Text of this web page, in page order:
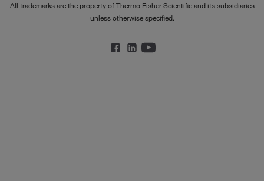
All trademarks are the property of Thermo Fisher Scientific and its subsidiaries
unless otherwise specified.